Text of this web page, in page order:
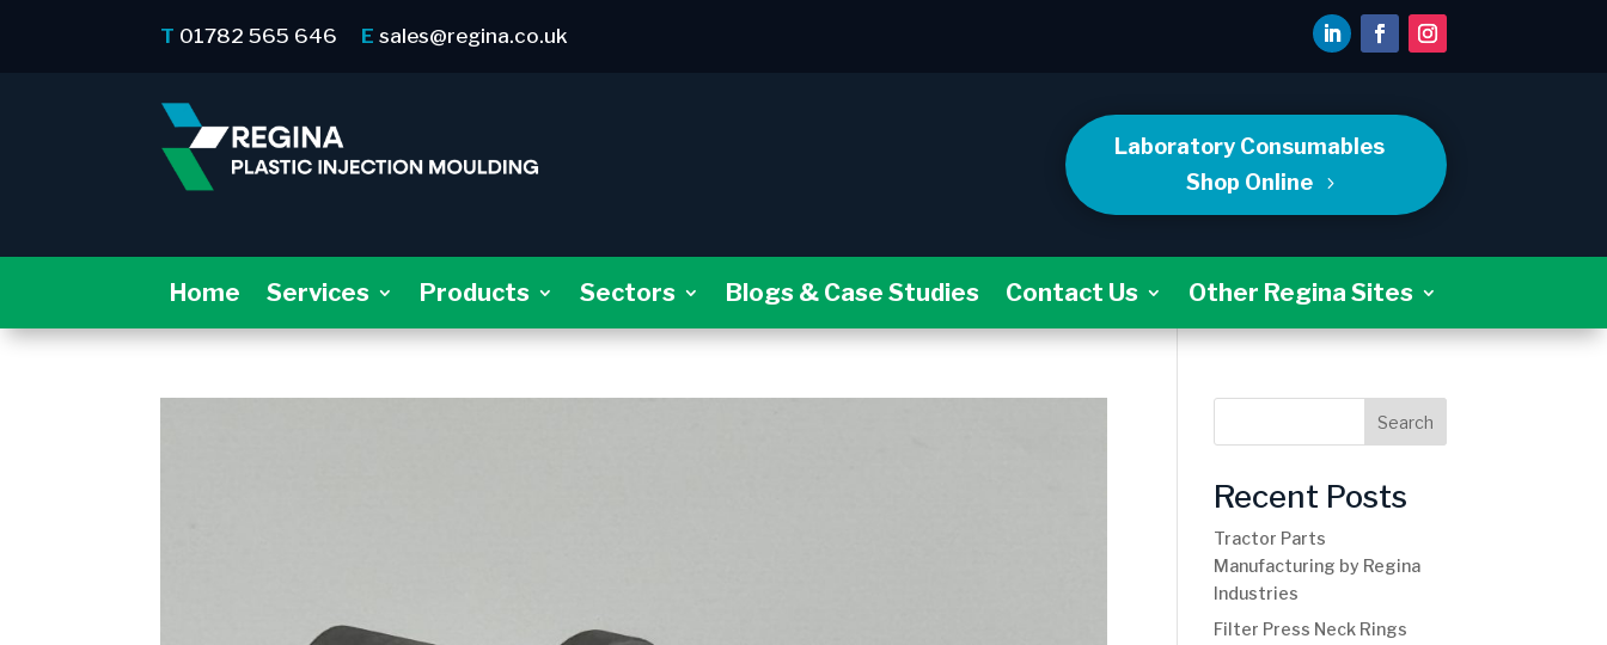
T 01782 565 646 E sales@regina.co.uk
Laboratory Consumables
Shop Online
Home Services Products Sectors Blogs & Case Studies Contact Us Other Regina Sites
Search
Recent Posts
Tractor Parts
Manufacturing by Regina
Industries
Filter Press Neck Rings